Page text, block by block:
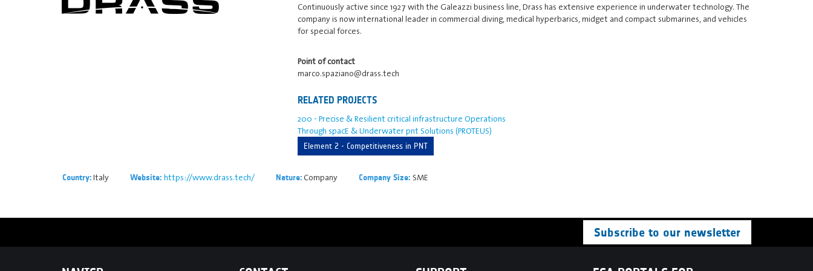
Continuously active since 1927 with the Galeazzi business line, Drass has extensive experience in underwater technology. The
company is now international leader in commercial diving, medical hyperbarics, midget and compact submarines, and vehicles
for special forces.
Point of contact
marco.spaziano@drass.tech
RELATED PROJECTS
200 - Precise & Resilient critical infrastructure Operations
Through spacE & Underwater pnt Solutions (PROTEUS)
Element 2 - Competitiveness in PNT
Country:Italy Website: https://www.drass.tech/ Nature:Company Company Size: SME
Subscribe to our newsletter